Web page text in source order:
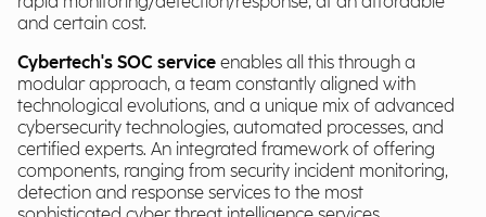
and certain cost.
Cybertech's SOC service enables all this through a
modular approach, a team constantly aligned with
technological evolutions, and a unique mix of advanced
cybersecurity technologies, automated processes, and
certified experts. An integrated framework of offering
components, ranging from security incident monitoring,
detection and response services to the most